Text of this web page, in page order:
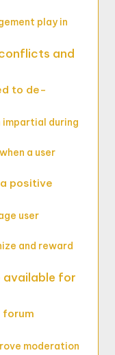
play in
and
to de-
impartial during
a user
positive
user
and reward
available for
moderation